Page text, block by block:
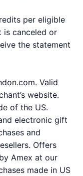
per eligible
is canceled or
the statement
Valid
website.
of the US.
electronic gift
and
Offers
Amex at our
made in US